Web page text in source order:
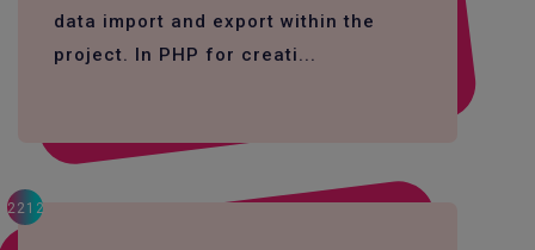
data import and export within the
project. In PHP for creati...
2212